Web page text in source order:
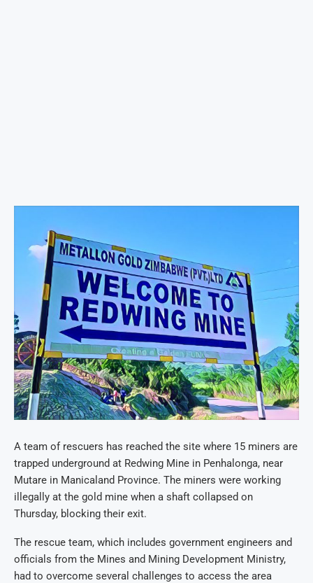
A team of rescuers has reached the site where 15 miners are
trapped underground at Redwing Mine in Penhalonga, near
Mutare in Manicaland Province. The miners were working
illegally at the gold mine when a shaft collapsed on
Thursday, blocking their exit.
The rescue team, which includes government engineers and
officials from the Mines and Mining Development Ministry,
had to overcome several challenges to access the area